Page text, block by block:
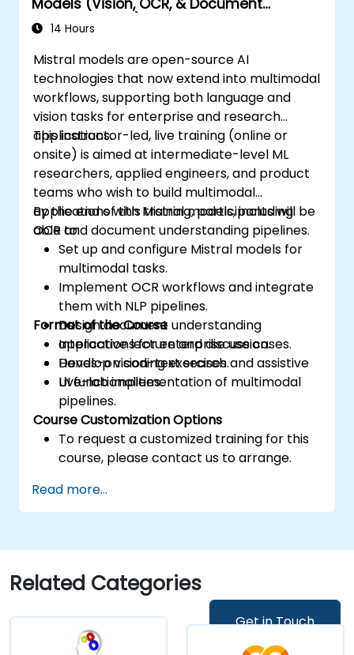
Get in Touch
Understanding)
14 Hours
Mistral models are open-source AI
technologies that now extend into multimodal
workflows, supporting both language and
vision tasks for enterprise and research
applications.
This instructor-led, live training (online or
onsite) is aimed at intermediate-level ML
researchers, applied engineers, and product
teams who wish to build multimodal
applications with Mistral models, including
OCR and document understanding pipelines.
By the end of this training, participants will be
able to:
Set up and configure Mistral models for
multimodal tasks.
Implement OCR workflows and integrate
them with NLP pipelines.
Design document understanding
applications for enterprise use cases.
Develop vision-text search and assistive
UI functionalities.
Format of the Course
Interactive lecture and discussion.
Hands-on coding exercises.
Live-lab implementation of multimodal
pipelines.
Course Customization Options
To request a customized training for this
course, please contact us to arrange.
Read more...
Related Categories